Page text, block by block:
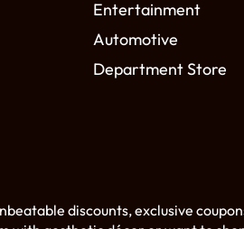
Entertainment
Automotive
Department Store
discounts, exclusive